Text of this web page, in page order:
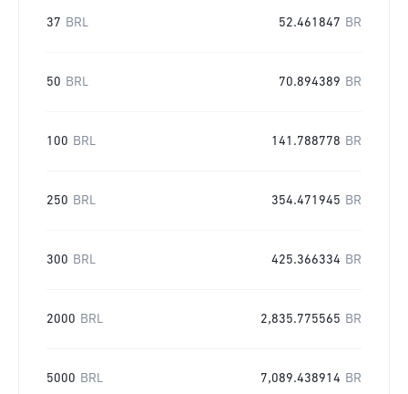
37 BRL 52.461847 BR
50 BRL 70.894389 BR
100 BRL 141.788778 BR
250 BRL 354.471945 BR
300 BRL 425.366334 BR
2000 BRL 2,835.775565 BR
5000 BRL 7,089.438914 BR